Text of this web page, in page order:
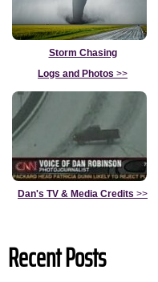
Storm Chasing
Logs and Photos >>
Dan's TV & Media Credits >>
Recent Posts